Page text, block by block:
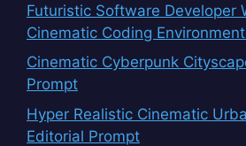
Futuristic Software Developer
Cinematic Coding
Cinematic Cyberpunk
Prompt
Hyper Realistic Cinematic
Editorial Prompt